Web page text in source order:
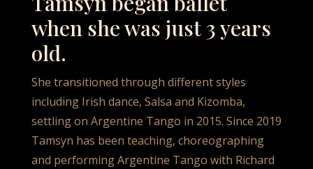
when she was just 3 years
old.
She transitioned through different styles
including Irish dance, Salsa and Kizomba,
settling on Argentine Tango in 2015. Since 2019
Tamsyn has been teaching, choreographing
and performing Argentine Tango with Richard